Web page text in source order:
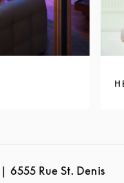
6555 Rue St. Denis